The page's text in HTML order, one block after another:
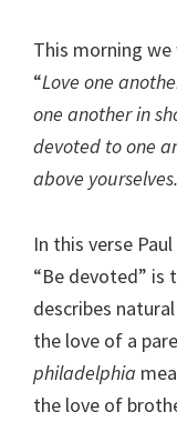
This morning
“Love one
one another in
devoted to one
above
In this verse
“Be devoted” is
describes
the love of a
philadelphia
the love of